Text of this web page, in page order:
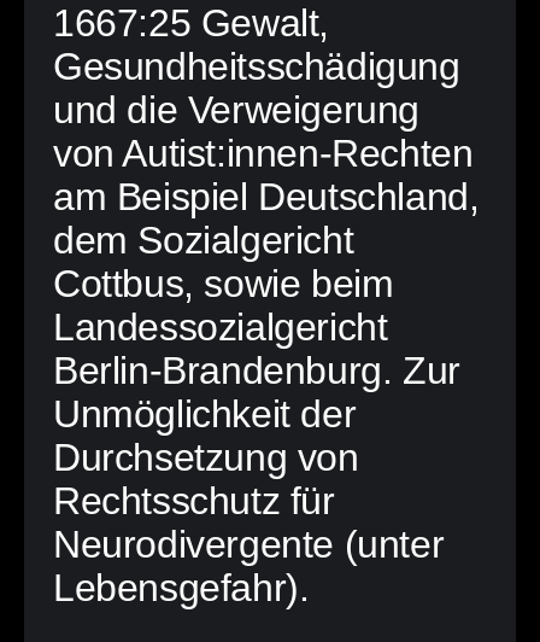
1667:25 Gewalt,
Gesundheitsschädigung
und die Verweigerung
von Autist:innen-Rechten
am Beispiel Deutschland,
dem Sozialgericht
Cottbus, sowie beim
Landessozialgericht
Berlin-Brandenburg. Zur
Unmöglichkeit der
Durchsetzung von
Rechtsschutz für
Neurodivergente (unter
Lebensgefahr).